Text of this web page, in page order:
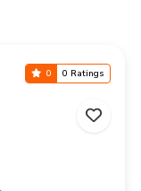
0 0 Ratings